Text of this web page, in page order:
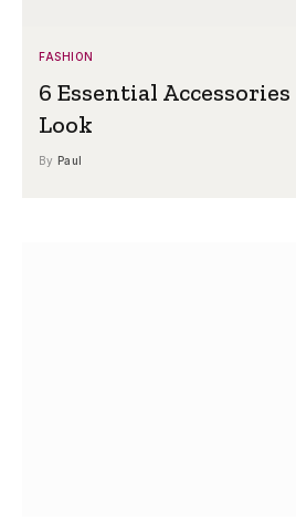
FASHION
6 Essential
Look
By Paul